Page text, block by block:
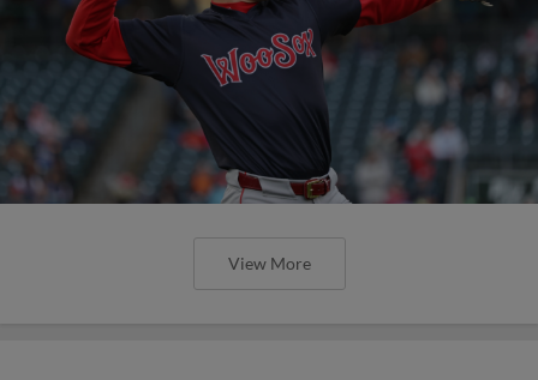
View More